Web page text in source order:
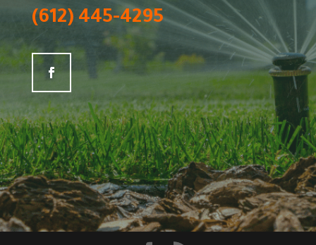
(612) 445-4295